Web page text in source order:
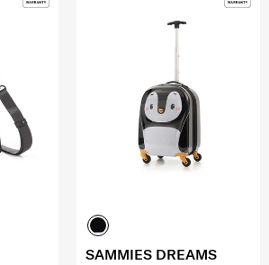
SAMMIES DREAMS